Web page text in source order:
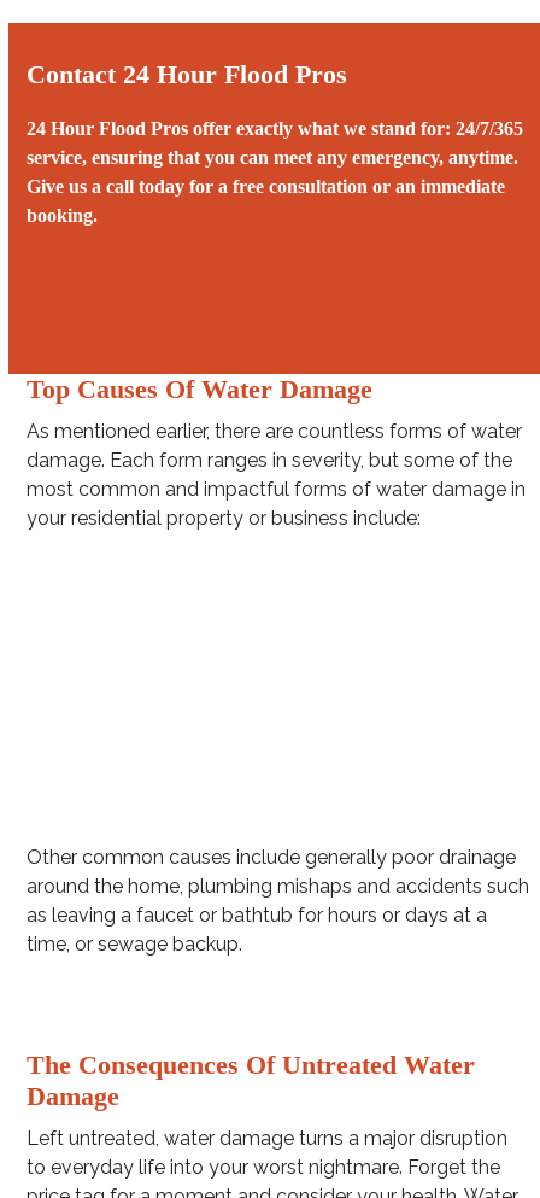
Contact 24 Hour Flood Pros
24 Hour Flood Pros offer exactly what we stand for: 24/7/365
service, ensuring that you can meet any emergency, anytime.
Give us a call today for a free consultation or an immediate
booking.
Top Causes Of Water Damage
As mentioned earlier, there are countless forms of water
damage. Each form ranges in severity, but some of the
most common and impactful forms of water damage in
your residential property or business include:
Other common causes include generally poor drainage
around the home, plumbing mishaps and accidents such
as leaving a faucet or bathtub for hours or days at a
time, or sewage backup.
The Consequences Of Untreated Water
Damage
Left untreated, water damage turns a major disruption
to everyday life into your worst nightmare. Forget the